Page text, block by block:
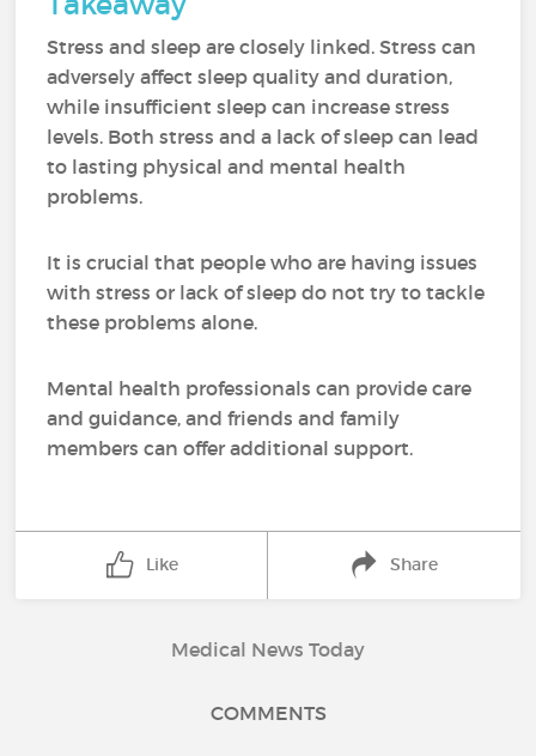
Stress and sleep are closely linked. Stress can
adversely affect sleep quality and duration,
while insufficient sleep can increase stress
levels. Both stress and a lack of sleep can lead
to lasting physical and mental health
problems.
It is crucial that people who are having issues
with stress or lack of sleep do not try to tackle
these problems alone.
Mental health professionals can provide care
and guidance, and friends and family
members can offer additional support.
Like Share
Medical News Today
COMMENTS